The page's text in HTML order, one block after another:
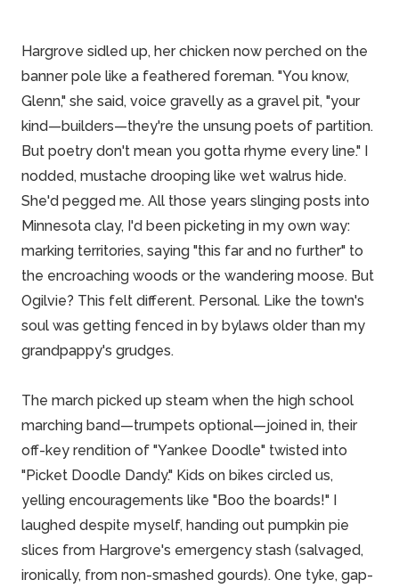
Hargrove sidled up, her chicken now perched on the
banner pole like a feathered foreman. "You know,
Glenn," she said, voice gravelly as a gravel pit, "your
kind—builders—they're the unsung poets of partition.
But poetry don't mean you gotta rhyme every line." I
nodded, mustache drooping like wet walrus hide.
She'd pegged me. All those years slinging posts into
Minnesota clay, I'd been picketing in my own way:
marking territories, saying "this far and no further" to
the encroaching woods or the wandering moose. But
Ogilvie? This felt different. Personal. Like the town's
soul was getting fenced in by bylaws older than my
grandpappy's grudges.
The march picked up steam when the high school
marching band—trumpets optional—joined in, their
off-key rendition of "Yankee Doodle" twisted into
"Picket Doodle Dandy." Kids on bikes circled us,
yelling encouragements like "Boo the boards!" I
laughed despite myself, handing out pumpkin pie
slices from Hargrove's emergency stash (salvaged,
ironically, from non-smashed gourds). One tyke, gap-